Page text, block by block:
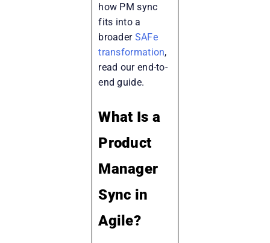
how PM sync
fits into a
broader SAFe
transformation,
read our end-to-
end guide.
What Is a
Product
Manager
Sync in
Agile?